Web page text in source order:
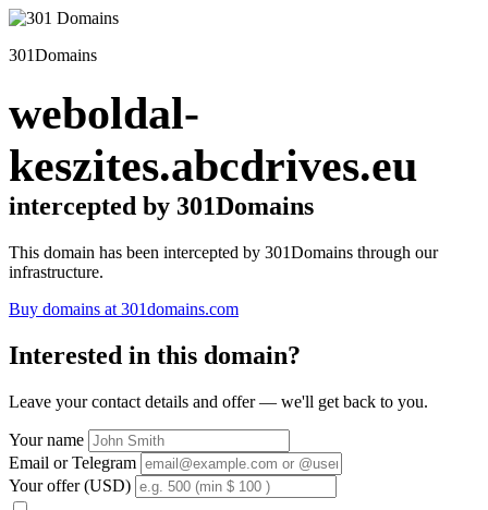
301Domains
weboldal-
keszites.abcdrives.eu
intercepted by 301Domains
This domain has been intercepted by 301Domains through our
infrastructure.
Buy domains at 301domains.com
Interested in this domain?
Leave your contact details and offer — we'll get back to you.
Your name
Email or Telegram
Your offer (USD)